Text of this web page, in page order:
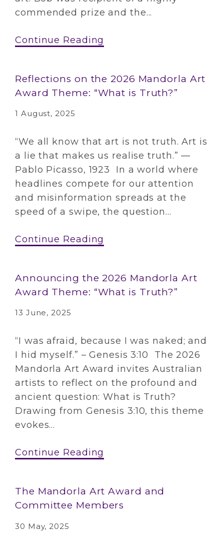
commended prize and the...
Continue Reading
Reflections on the 2026 Mandorla Art
Award Theme: “What is Truth?”
1 August, 2025
“We all know that art is not truth. Art is
a lie that makes us realise truth.” —
Pablo Picasso, 1923 In a world where
headlines compete for our attention
and misinformation spreads at the
speed of a swipe, the question...
Continue Reading
Announcing the 2026 Mandorla Art
Award Theme: “What is Truth?”
13 June, 2025
“I was afraid, because I was naked; and
I hid myself.” – Genesis 3:10 The 2026
Mandorla Art Award invites Australian
artists to reflect on the profound and
ancient question: What is Truth?
Drawing from Genesis 3:10, this theme
evokes...
Continue Reading
The Mandorla Art Award and
Committee Members
30 May, 2025